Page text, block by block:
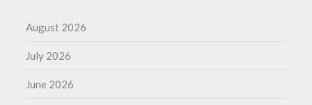
August 2026
July 2026
June 2026